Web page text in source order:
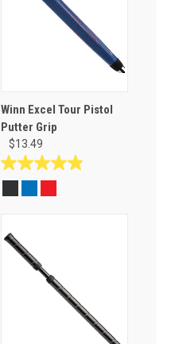
Winn Excel Tour Pistol
Putter Grip
$13.49
4.9
stars.
reviews